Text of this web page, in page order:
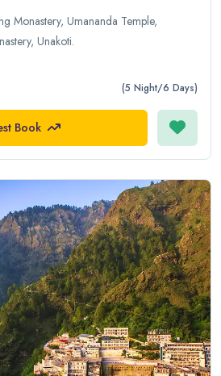
Monastery, Umananda Temple,
Unakoti.
(5 Night/6 Days)
Book